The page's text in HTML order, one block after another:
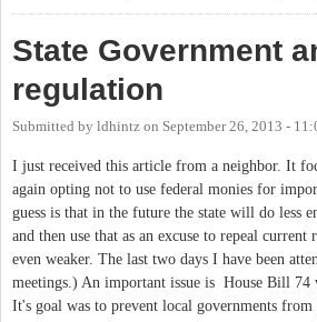
State Government
regulation
Submitted by ldhintz on September 26, 2013 -
I just received this article from a neighbor. It
again opting not to use federal monies for
guess is that in the future the state will do less
and then use that as an excuse to repeal
even weaker. The last two days I have been
meetings.) An important issue is House Bill 74
It's goal was to prevent local governments